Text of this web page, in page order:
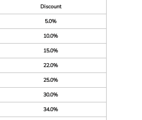
Discount
5.0%
10.0%
15.0%
22.0%
25.0%
30.0%
34.0%